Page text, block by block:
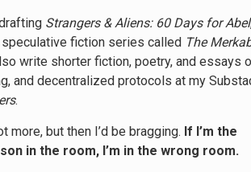
Strangers & Aliens: 60 Days for Abel
fiction series called The
write shorter fiction, poetry, and essays
and decentralized protocols at my
.
more, but then I’d be bragging. If I’m the
in the room, I’m in the wrong room.